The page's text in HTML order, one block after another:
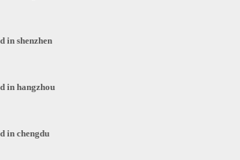
in shenzhen
in hangzhou
in chengdu